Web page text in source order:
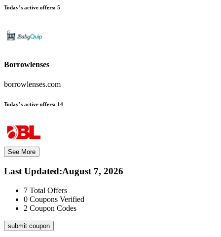
Today’s active offers: 5
Borrowlenses
borrowlenses.com
Today’s active offers: 14
See More
Last Updated:August 7, 2026
7 Total Offers
0 Coupons Verified
2 Coupon Codes
submit coupon